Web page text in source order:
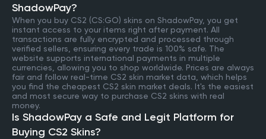
ShadowPay?
When you buy CS2 (CS:GO) skins on ShadowPay, you get
instant access to your items right after payment. All
transactions are fully encrypted and processed through
verified sellers, ensuring every trade is 100% safe. The
website supports international payments in multiple
currencies, allowing you to shop worldwide. Prices are always
fair and follow real-time CS2 skin market data, which helps
you find the cheapest CS2 skin market deals. It's the easiest
and most secure way to purchase CS2 skins with real
money.
Is ShadowPay a Safe and Legit Platform for
Buying CS2 Skins?